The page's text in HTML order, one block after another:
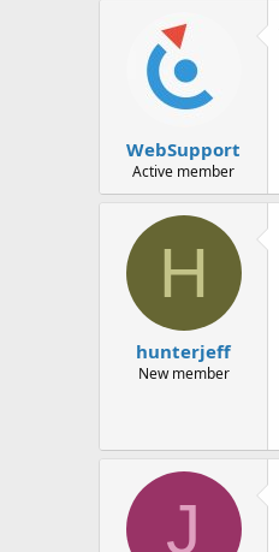
WebSupport
Active member
H
hunterjeff
New member
J